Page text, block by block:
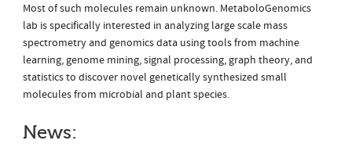
Most of such molecules remain unknown. MetaboloGenomics
lab is specifically interested in analyzing large scale mass
spectrometry and genomics data using tools from machine
learning, genome mining, signal processing, graph theory, and
statistics to discover novel genetically synthesized small
molecules from microbial and plant species.
News: